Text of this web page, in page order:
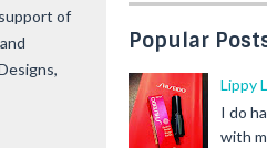
of
Popular
Lippy
I do
with